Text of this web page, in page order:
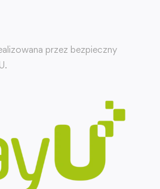
przez bezpieczny